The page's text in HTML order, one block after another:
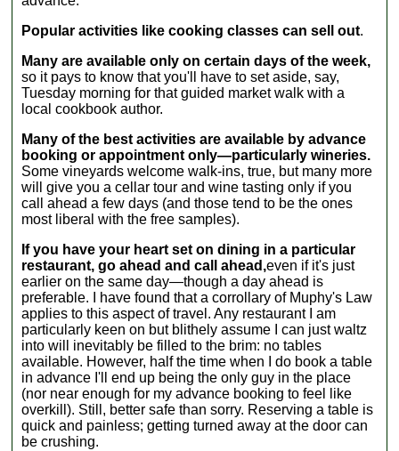
to accommodate
all levels of
artist, from
experienced
drawers to
complete
neophytes....
makes wine this
but c'mon: Who
doesn't want to
try it? Lucille
optional.)...
Popular activities like cooking classes can sell out.
Many are available only on certain days of the week,
so it pays to know that you'll have to set aside, say,
Tuesday morning for that guided market walk with a
local cookbook author.
Many of the best activities are available by advance
booking or appointment only—particularly wineries.
Some vineyards welcome walk-ins, true, but many more
will give you a cellar tour and wine tasting only if you
call ahead a few days (and those tend to be the ones
most liberal with the free samples).
If you have your heart set on dining in a particular
restaurant, go ahead and call ahead,even if it's just
earlier on the same day—though a day ahead is
preferable. I have found that a corrollary of Muphy's Law
applies to this aspect of travel. Any restaurant I am
particularly keen on but blithely assume I can just waltz
into will inevitably be filled to the brim: no tables
available. However, half the time when I do book a table
in advance I'll end up being the only guy in the place
(nor near enough for my advance booking to feel like
overkill). Still, better safe than sorry. Reserving a table is
quick and painless; getting turned away at the door can
be crushing.